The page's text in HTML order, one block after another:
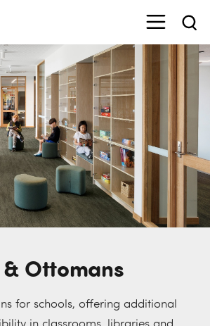
& Ottomans
for schools, offering additional
in classrooms, libraries and